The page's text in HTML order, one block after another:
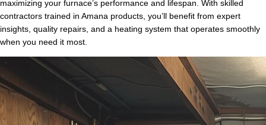
maximizing your furnace’s performance and lifespan. With skilled
contractors trained in Amana products, you’ll benefit from expert
insights, quality repairs, and a heating system that operates smoothly
when you need it most.